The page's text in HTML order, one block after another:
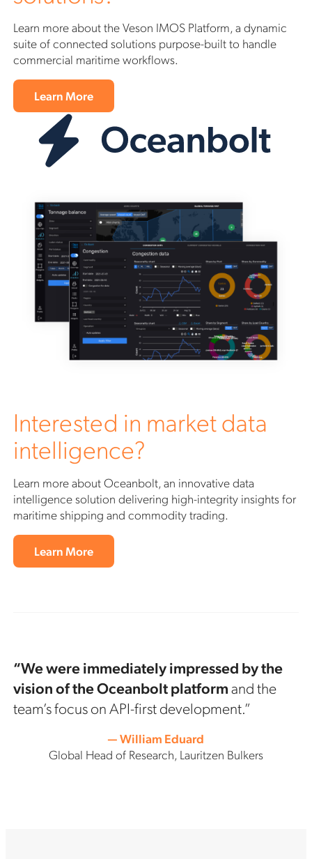
Learn more about the Veson IMOS Platform, a dynamic
suite of connected solutions purpose-built to handle
commercial maritime workflows.
Learn More
Interested in market data
intelligence?
Learn more about Oceanbolt, an innovative data
intelligence solution delivering high-integrity insights for
maritime shipping and commodity trading.
Learn More
“We were immediately impressed by the
vision of the Oceanbolt platformand the
team’s focus on API-first development.”
— William Eduard
Global Head of Research, Lauritzen Bulkers